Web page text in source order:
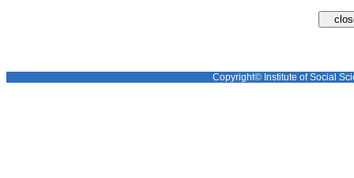
Copyright© Institute of Social